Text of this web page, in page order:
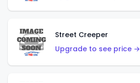
Street Creeper
Upgrade to see price →